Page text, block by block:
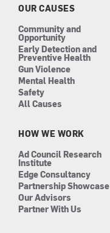
OUR CAUSES
Community and
Opportunity
Early Detection and
Preventive Health
Gun Violence
Mental Health
Safety
All Causes
HOW WE WORK
Ad Council Research
Institute
Edge Consultancy
Partnership Showcase
Our Advisors
Partner With Us